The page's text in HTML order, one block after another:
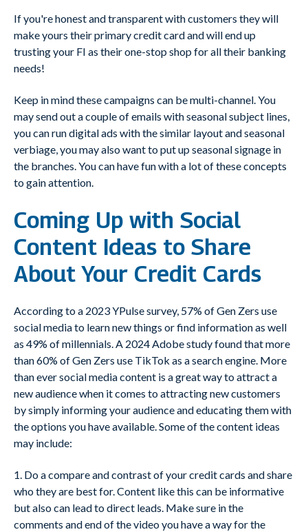
If you're honest and transparent with customers they will
make yours their primary credit card and will end up
trusting your FI as their one-stop shop for all their banking
needs!
Keep in mind these campaigns can be multi-channel. You
may send out a couple of emails with seasonal subject lines,
you can run digital ads with the similar layout and seasonal
verbiage, you may also want to put up seasonal signage in
the branches. You can have fun with a lot of these concepts
to gain attention.
Coming Up with Social
Content Ideas to Share
About Your Credit Cards
According to a 2023 YPulse survey, 57% of Gen Zers use
social media to learn new things or find information as well
as 49% of millennials. A 2024 Adobe study found that more
than 60% of Gen Zers use TikTok as a search engine. More
than ever social media content is a great way to attract a
new audience when it comes to attracting new customers
by simply informing your audience and educating them with
the options you have available. Some of the content ideas
may include:
1. Do a compare and contrast of your credit cards and share
who they are best for. Content like this can be informative
but also can lead to direct leads. Make sure in the
comments and end of the video you have a way for the